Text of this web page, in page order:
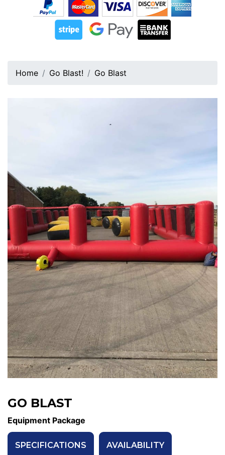
Home Go Blast! Go Blast
GO BLAST
Equipment Package
SPECIFICATIONS AVAILABILITY